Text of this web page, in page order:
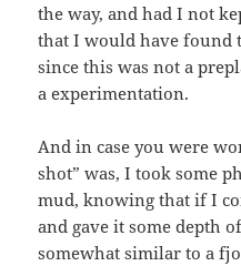
the way, and had I not
that I would have found
since this was not a
a experimentation.
And in case you were
shot” was, I took some
mud, knowing that if I
and gave it some depth
somewhat similar to a